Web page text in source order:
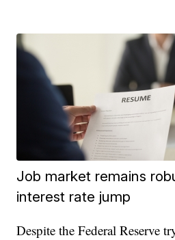
Job market remains
interest rate jump
Despite the Federal Reserve